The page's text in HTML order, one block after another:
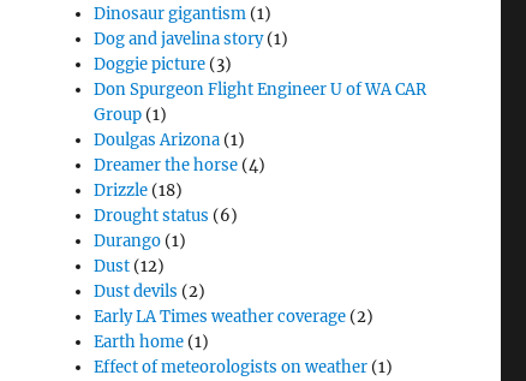
Dinosaur gigantism (1)
Dog and javelina story(1)
Doggie picture (3)
Don Spurgeon Flight Engineer U of WA CAR
Group (1)
Doulgas Arizona (1)
Dreamer the horse (4)
Drizzle (18)
Drought status (6)
Durango (1)
Dust (12)
Dust devils (2)
Early LA Times weather coverage (2)
Earth home (1)
Effect of meteorologists on weather (1)